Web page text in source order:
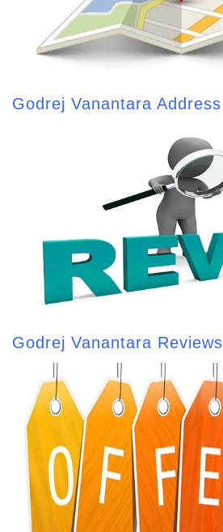
Godrej Vanantara Address
Godrej Vanantara Reviews